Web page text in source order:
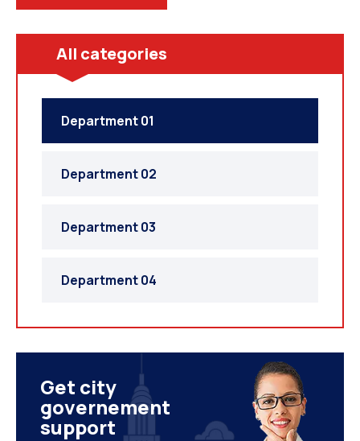
All categories
Department 01
Department 02
Department 03
Department 04
Get city
governement
support